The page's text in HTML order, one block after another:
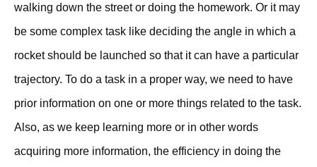
walking down the street or doing the homework. Or it may
be some complex task like deciding the angle in which a
rocket should be launched so that it can have a particular
trajectory. To do a task in a proper way, we need to have
prior information on one or more things related to the task.
Also, as we keep learning more or in other words
acquiring more information, the efficiency in doing the